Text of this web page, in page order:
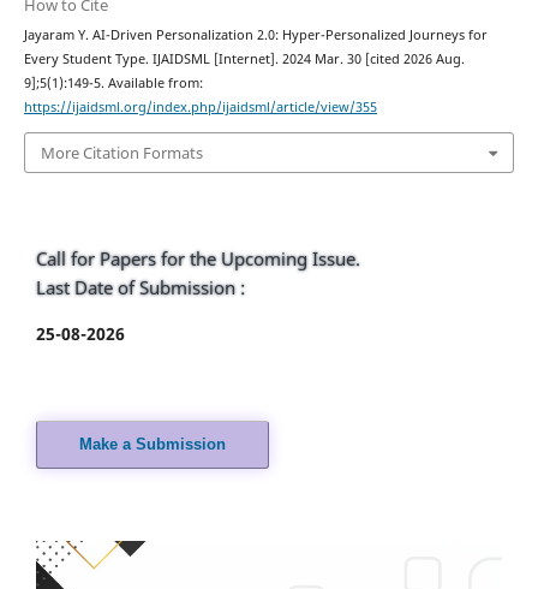
How to Cite
Jayaram Y. AI-Driven Personalization 2.0: Hyper-Personalized Journeys for
Every Student Type. IJAIDSML [Internet]. 2024 Mar. 30 [cited 2026 Aug.
9];5(1):149-5. Available from:
https://ijaidsml.org/index.php/ijaidsml/article/view/355
More Citation Formats
Call for Papers for the Upcoming Issue.
Last Date of Submission :
25-08-2026
Make a Submission